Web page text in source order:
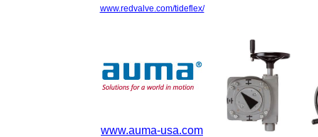
www.redvalve.com/tideflex/
www.auma-usa.com